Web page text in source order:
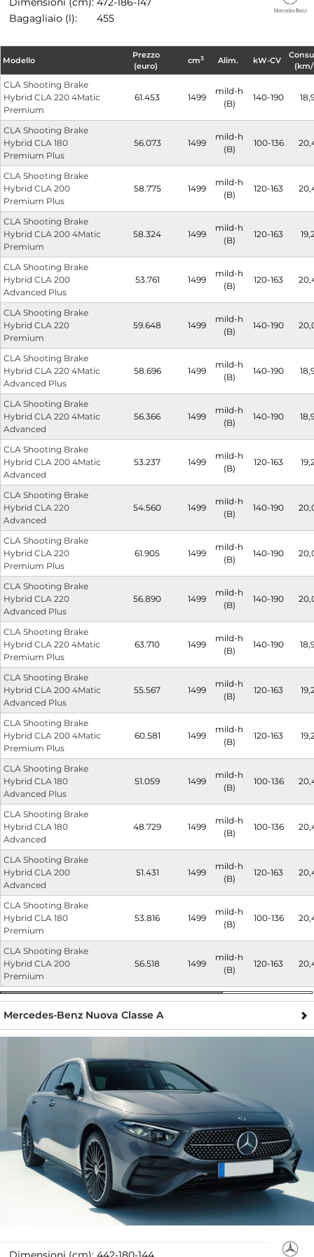
Bagagliaio (l):
455
Modello
Prezzo
(euro)
cm3 Alim. kW-CV
CLA Shooting Brake
Hybrid CLA 220 4Matic
Premium
61.453 1499
mild-h
(B)
140-190
CLA Shooting Brake
Hybrid CLA 180
Premium Plus
56.073 1499
mild-h
(B)
100-136
CLA Shooting Brake
Hybrid CLA 200
Premium Plus
58.775 1499
mild-h
(B)
120-163
CLA Shooting Brake
Hybrid CLA 200 4Matic
Premium
58.324 1499
mild-h
(B)
120-163
CLA Shooting Brake
Hybrid CLA 200
Advanced Plus
53.761 1499
mild-h
(B)
120-163
CLA Shooting Brake
Hybrid CLA 220
Premium
59.648 1499
mild-h
(B)
140-190
CLA Shooting Brake
Hybrid CLA 220 4Matic
Advanced Plus
58.696 1499
mild-h
(B)
140-190
CLA Shooting Brake
Hybrid CLA 220 4Matic
Advanced
56.366 1499
mild-h
(B)
140-190
CLA Shooting Brake
Hybrid CLA 200 4Matic
Advanced
53.237 1499
mild-h
(B)
120-163
CLA Shooting Brake
Hybrid CLA 220
Advanced
54.560 1499
mild-h
(B)
140-190
CLA Shooting Brake
Hybrid CLA 220
Premium Plus
61.905 1499
mild-h
(B)
140-190
CLA Shooting Brake
Hybrid CLA 220
Advanced Plus
56.890 1499
mild-h
(B)
140-190
CLA Shooting Brake
Hybrid CLA 220 4Matic
Premium Plus
63.710 1499
mild-h
(B)
140-190
CLA Shooting Brake
Hybrid CLA 200 4Matic
Advanced Plus
55.567 1499
mild-h
(B)
120-163
CLA Shooting Brake
Hybrid CLA 200 4Matic
Premium Plus
60.581 1499
mild-h
(B)
120-163
CLA Shooting Brake
Hybrid CLA 180
Advanced Plus
51.059 1499
mild-h
(B)
100-136
CLA Shooting Brake
Hybrid CLA 180
Advanced
48.729 1499
mild-h
(B)
100-136
CLA Shooting Brake
Hybrid CLA 200
Advanced
51.431 1499
mild-h
(B)
120-163
CLA Shooting Brake
Hybrid CLA 180
Premium
53.816 1499
mild-h
(B)
100-136
CLA Shooting Brake
Hybrid CLA 200
Premium
56.518 1499
mild-h
(B)
120-163
Mercedes-Benz Nuova Classe A